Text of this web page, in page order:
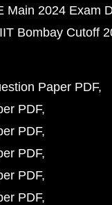
Main 2024 Exam
IIT Bombay Cutoff
Paper PDF
PDF
PDF
PDF
PDF
PDF